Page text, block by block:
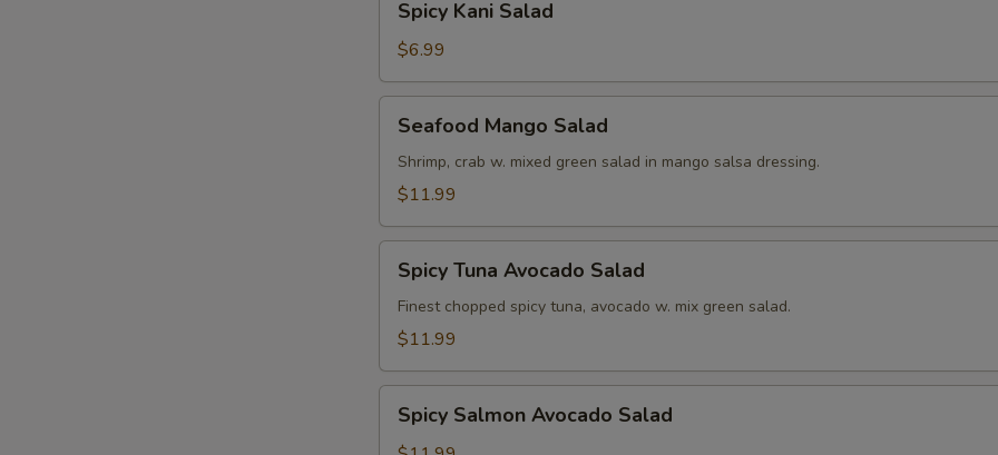
Kani
Salad
Spicy Kani Salad
$6.99
Mango
Salad
Seafood Mango Salad
Shrimp, crab w. mixed green salad in mango salsa dressing.
$11.99
Tuna
Avocado
Salad
Spicy Tuna Avocado Salad
Finest chopped spicy tuna, avocado w. mix green salad.
$11.99
Salmon
Spicy Salmon Avocado Salad